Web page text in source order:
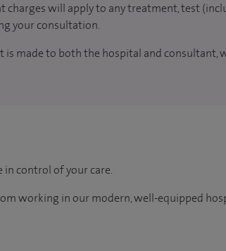
will apply to any treatment, test
your consultation.
is made to both the hospital and consultant,
control of your care.
working in our modern, well-equipped